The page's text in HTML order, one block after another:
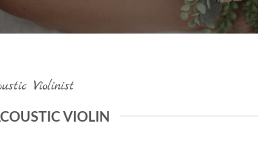
Violinist
VIOLIN